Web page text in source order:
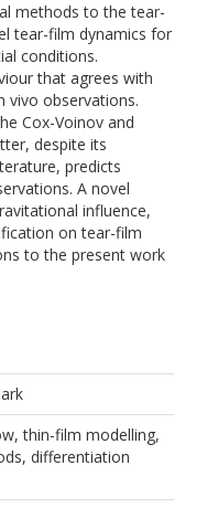
methods to the tear-
tear-film dynamics for
conditions.
that agrees with
vivo observations.
Cox-Voinov and
despite its
predicts
A novel
influence,
on tear-film
to the present work
thin-film modelling,
differentiation